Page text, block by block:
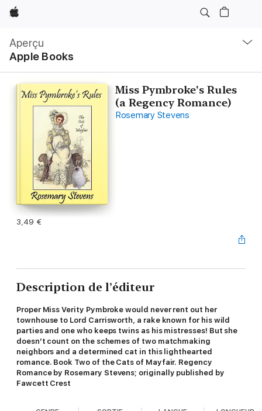
Apple
Aperçu
Apple Books
locale
Ouvrir
menu
Miss Pymbroke's Rules
(a Regency Romance)
Rosemary Stevens
3,49 €
Description de l’éditeur
Proper Miss Verity Pymbroke would never rent out her
townhouse to Lord Carrisworth, a rake known for his wild
parties and one who keeps twins as his mistresses! But she
doesn’t count on the schemes of two matchmaking
neighbors and a determined cat in this lighthearted
romance. Book Two of the Cats of Mayfair. Regency
Romance by Rosemary Stevens; originally published by
Fawcett Crest